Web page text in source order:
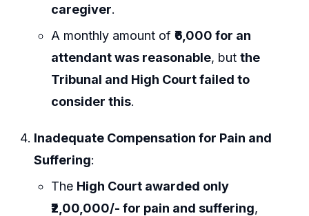
caregiver.
A monthly amount of₹6,000 for an
attendant was reasonable, butthe
Tribunal and High Court failed to
consider this.
Inadequate Compensation for Pain and
Suffering:
The High Court awarded only
₹2,00,000/- for pain and suffering,